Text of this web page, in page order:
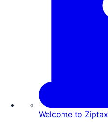
Welcome to Ziptax